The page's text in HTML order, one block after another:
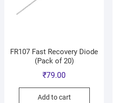
FR107 Fast Recovery Diode
(Pack of 20)
₹79.00
Add to cart